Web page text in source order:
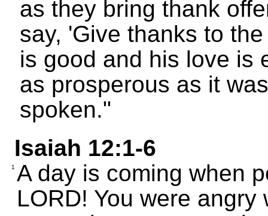
as they bring thank
say, 'Give thanks to
is good and his love is
as prosperous as it
spoken."
Isaiah 12:1-6
1 A day is coming when
LORD! You were